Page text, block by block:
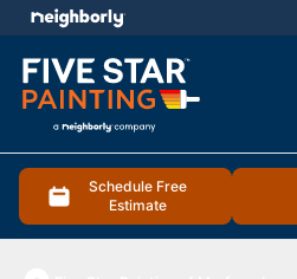
Schedule Free
Estimate
menu